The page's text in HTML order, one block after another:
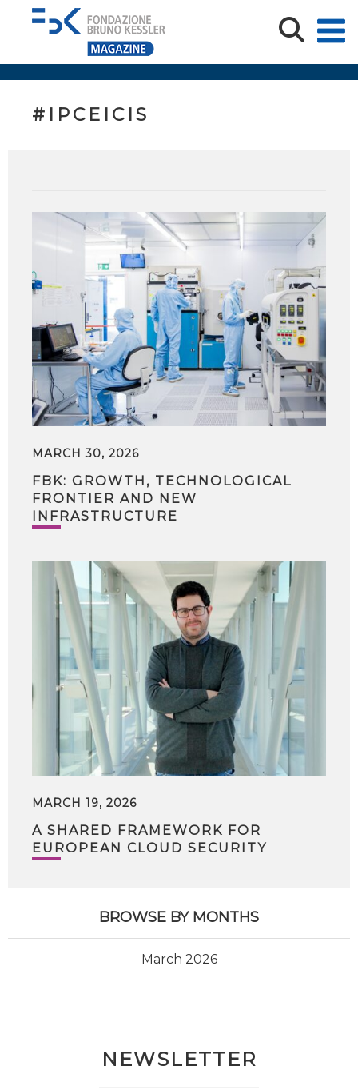
#IPCEICIS
MARCH 30, 2026
FBK: GROWTH, TECHNOLOGICAL
FRONTIER AND NEW
INFRASTRUCTURE
MARCH 19, 2026
A SHARED FRAMEWORK FOR
EUROPEAN CLOUD SECURITY
BROWSE BY MONTHS
March 2026
NEWSLETTER